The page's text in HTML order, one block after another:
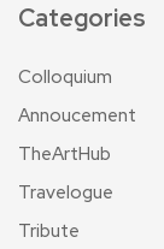
Categories
Colloquium
Annoucement
TheArtHub
Travelogue
Tribute